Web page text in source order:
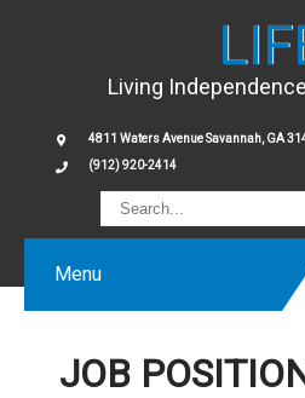
Living
4811 Waters Avenue Savannah, GA
(912) 920-2414
Menu
JOB